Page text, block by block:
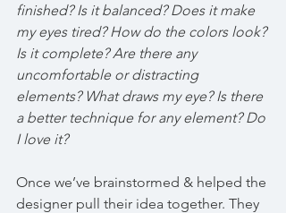
finished? Is it balanced? Does it make
my eyes tired? How do the colors look?
Is it complete? Are there any
uncomfortable or distracting
elements? What draws my eye? Is there
a better technique for any element? Do
I love it?
Once we’ve brainstormed & helped the
designer pull their idea together. They